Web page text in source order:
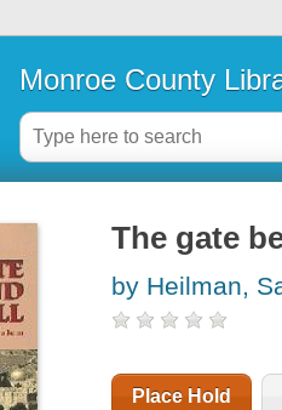
Monroe County
The gate
by Heilman,
Place Hold